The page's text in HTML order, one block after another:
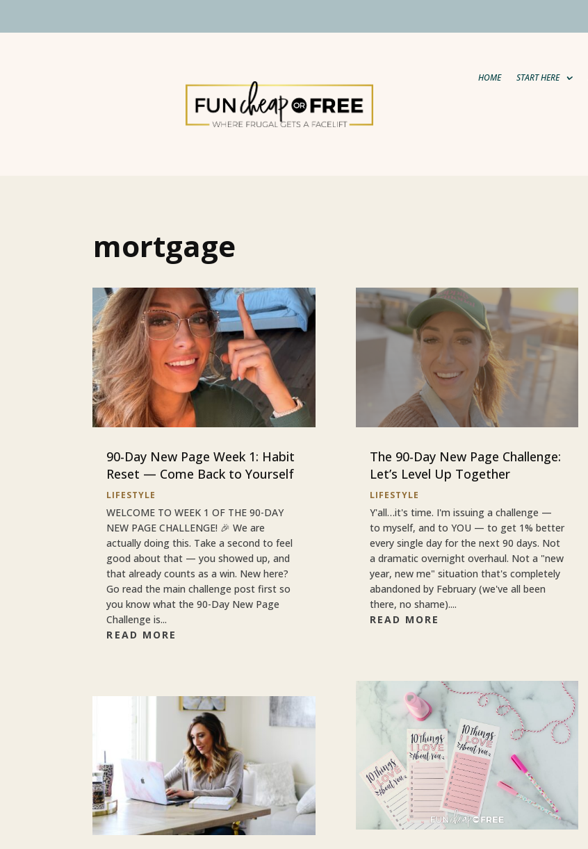
HOME START HERE
mortgage
90-Day New Page Week 1: Habit
Reset — Come Back to Yourself
LIFESTYLE
WELCOME TO WEEK 1 OF THE 90-DAY
NEW PAGE CHALLENGE! 🎉 We are
actually doing this. Take a second to feel
good about that — you showed up, and
that already counts as a win. New here?
Go read the main challenge post first so
you know what the 90-Day New Page
Challenge is...
READ MORE
The 90-Day New Page Challenge:
Let’s Level Up Together
LIFESTYLE
Y'all…it's time. I'm issuing a challenge —
to myself, and to YOU — to get 1% better
every single day for the next 90 days. Not
a dramatic overnight overhaul. Not a "new
year, new me" situation that's completely
abandoned by February (we've all been
there, no shame)....
READ MORE